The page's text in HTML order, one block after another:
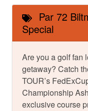
Par 72
Special
Are you a golf fan
getaway? Catch
TOUR’s
Championship
exclusive course